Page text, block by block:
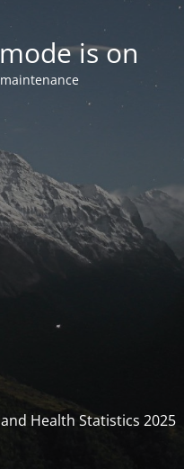
is on
Health Statistics 2025